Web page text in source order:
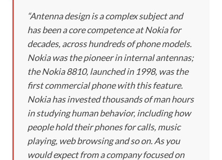
“Antenna design is a complex subject and
has been a core competence at Nokia for
decades, across hundreds of phone models.
Nokia was the pioneer in internal antennas;
the Nokia 8810, launched in 1998, was the
first commercial phone with this feature.
Nokia has invested thousands of man hours
in studying human behavior, including how
people hold their phones for calls, music
playing, web browsing and so on. As you
would expect from a company focused on